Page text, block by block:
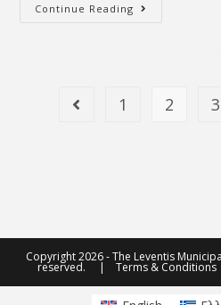
Continue Reading
1 2 3
Copyright 2026 - The Leventis
reserved. | Terms & Conditions